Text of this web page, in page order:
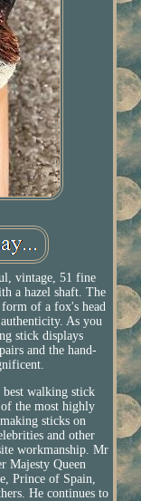
vintage, 51 fine
a hazel shaft. The
form of a fox's head
As you
stick displays
and the hand-
best walking stick
the most highly
sticks on
and other
workmanship. Mr
Majesty Queen
Prince of Spain,
He continues to